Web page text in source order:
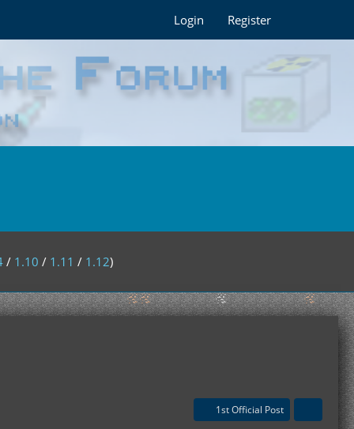
Login Register
/ 1.10 / 1.11 / 1.12)
1st Official Post